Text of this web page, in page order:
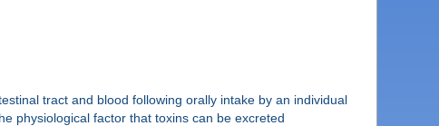
tract and blood following orally intake by an individual
physiological factor that toxins can be excreted